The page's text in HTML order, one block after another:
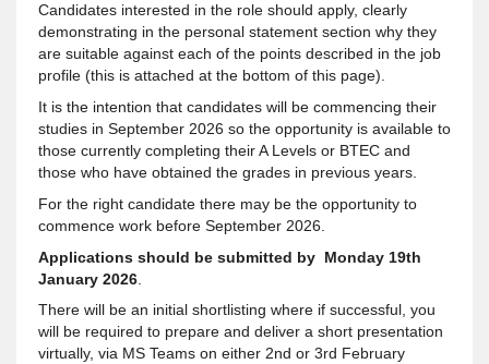
Candidates interested in the role should apply, clearly
demonstrating in the personal statement section why they
are suitable against each of the points described in the job
profile (this is attached at the bottom of this page).
It is the intention that candidates will be commencing their
studies in September 2026 so the opportunity is available to
those currently completing their A Levels or BTEC and
those who have obtained the grades in previous years.
For the right candidate there may be the opportunity to
commence work before September 2026.
Applications should be submitted by Monday 19th
January 2026
There will be an initial shortlisting where if successful, you
will be required to prepare and deliver a short presentation
virtually, via MS Teams on either 2nd or 3rd February